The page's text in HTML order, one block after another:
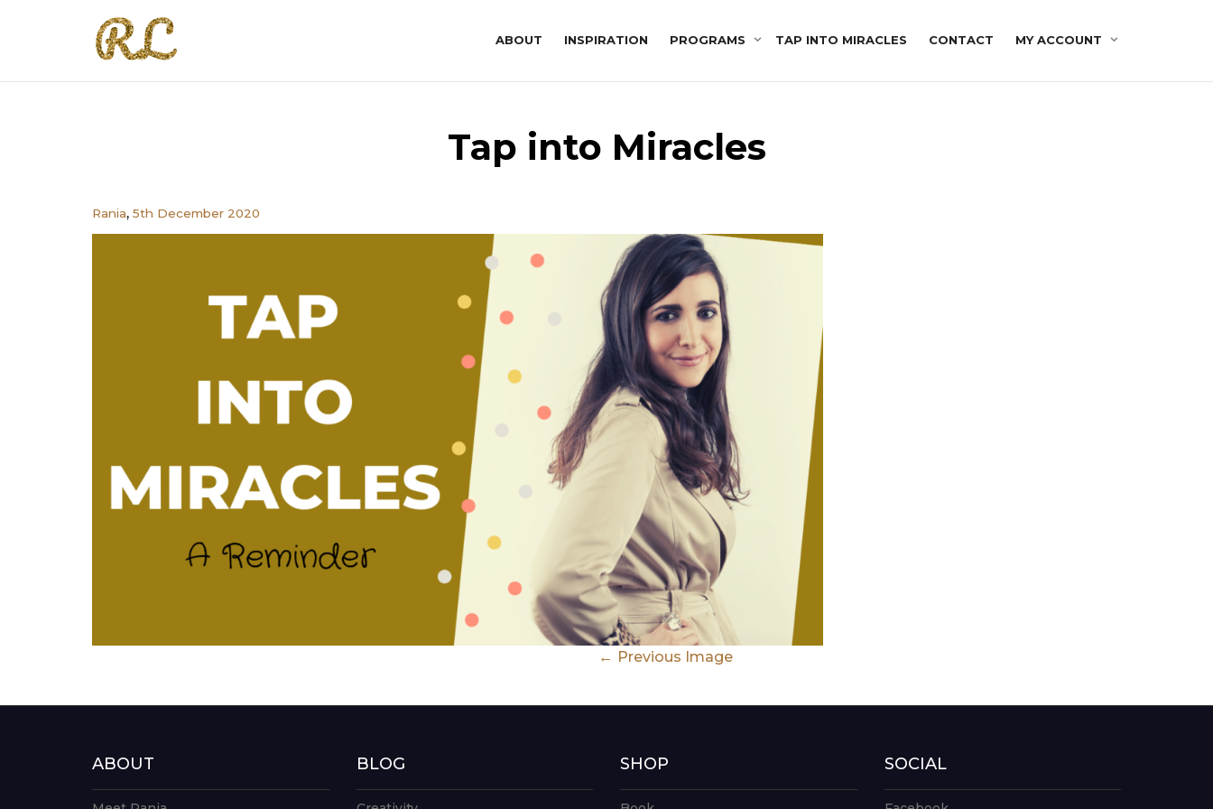
ABOUT INSPIRATION PROGRAMS TAP INTO MIRACLES CONTACT MY ACCOUNT
Tap into Miracles
Rania, 5th December 2020
Previous Image
ABOUT BLOG SHOP SOCIAL